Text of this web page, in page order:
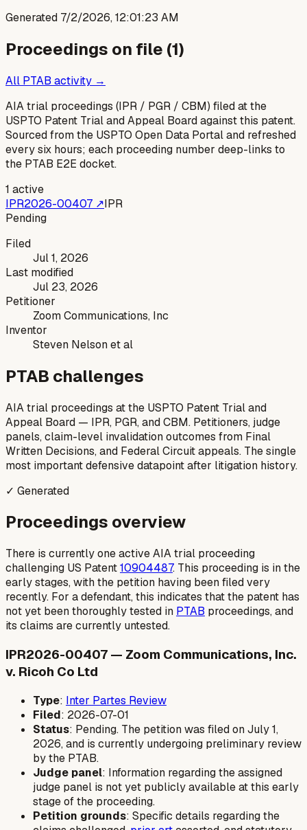
Generated 7/2/2026, 12:01:23 AM
Proceedings on file (1)
All PTAB activity →
AIA trial proceedings (IPR / PGR / CBM) filed at the
USPTO Patent Trial and Appeal Board against this patent.
Sourced from the USPTO Open Data Portal and refreshed
every six hours; each proceeding number deep-links to
the PTAB E2E docket.
1 active
IPR2026-00407 ↗IPR
Pending
Filed
Jul 1, 2026
Last modified
Jul 23, 2026
Petitioner
Zoom Communications, Inc
Inventor
Steven Nelson et al
PTAB challenges
AIA trial proceedings at the USPTO Patent Trial and
Appeal Board — IPR, PGR, and CBM. Petitioners, judge
panels, claim-level invalidation outcomes from Final
Written Decisions, and Federal Circuit appeals. The single
most important defensive datapoint after litigation history.
✓ Generated
Proceedings overview
There is currently one active AIA trial proceeding
challenging US Patent10904487. This proceeding is in the
early stages, with the petition having been filed very
recently. For a defendant, this indicates that the patent has
not yet been thoroughly tested in PTAB proceedings, and
its claims are currently untested.
IPR2026-00407 — Zoom Communications, Inc.
v. Ricoh Co Ltd
Type: Inter Partes Review
Filed: 2026-07-01
Status: Pending. The petition was filed on July 1,
2026, and is currently undergoing preliminary review
by the PTAB.
Judge panel: Information regarding the assigned
judge panel is not yet publicly available at this early
stage of the proceeding.
Petition grounds: Specific details regarding the